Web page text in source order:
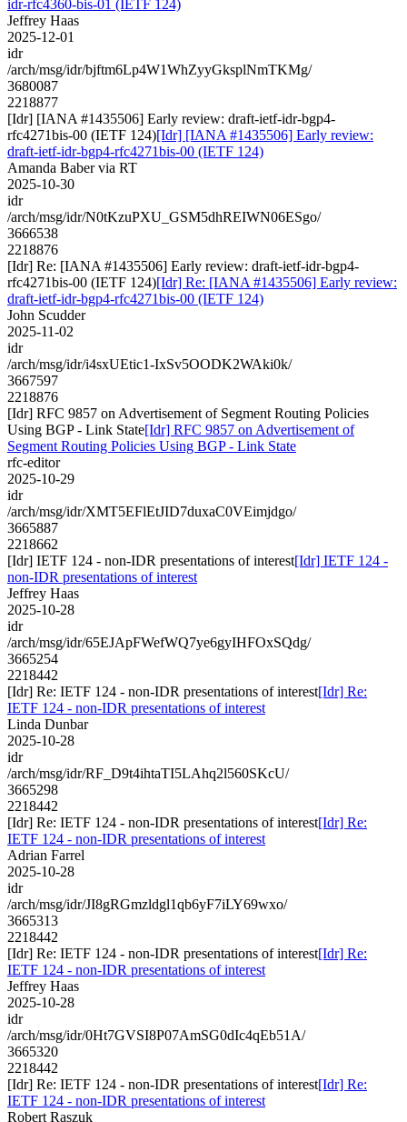
idr-rfc4360-bis-01 (IETF 124)
Jeffrey Haas
2025-12-01
idr
/arch/msg/idr/bjftm6Lp4W1WhZyyGksplNmTKMg/
3680087
2218877
[Idr] [IANA #1435506] Early review: draft-ietf-idr-bgp4-
rfc4271bis-00 (IETF 124)[Idr] [IANA #1435506] Early review:
draft-ietf-idr-bgp4-rfc4271bis-00 (IETF 124)
Amanda Baber via RT
2025-10-30
idr
/arch/msg/idr/N0tKzuPXU_GSM5dhREIWN06ESgo/
3666538
2218876
[Idr] Re: [IANA #1435506] Early review: draft-ietf-idr-bgp4-
rfc4271bis-00 (IETF 124)[Idr] Re: [IANA #1435506] Early review:
draft-ietf-idr-bgp4-rfc4271bis-00 (IETF 124)
John Scudder
2025-11-02
idr
/arch/msg/idr/i4sxUEtic1-IxSv5OODK2WAki0k/
3667597
2218876
[Idr] RFC 9857 on Advertisement of Segment Routing Policies
Using BGP - Link State[Idr] RFC 9857 on Advertisement of
Segment Routing Policies Using BGP - Link State
rfc-editor
2025-10-29
idr
/arch/msg/idr/XMT5EFlEtJID7duxaC0VEimjdgo/
3665887
2218662
[Idr] IETF 124 - non-IDR presentations of interest[Idr] IETF 124 -
non-IDR presentations of interest
Jeffrey Haas
2025-10-28
idr
/arch/msg/idr/65EJApFWefWQ7ye6gyIHFOxSQdg/
3665254
2218442
[Idr] Re: IETF 124 - non-IDR presentations of interest[Idr] Re:
IETF 124 - non-IDR presentations of interest
Linda Dunbar
2025-10-28
idr
/arch/msg/idr/RF_D9t4ihtaTI5LAhq2l560SKcU/
3665298
2218442
[Idr] Re: IETF 124 - non-IDR presentations of interest[Idr] Re:
IETF 124 - non-IDR presentations of interest
Adrian Farrel
2025-10-28
idr
/arch/msg/idr/JI8gRGmzldgl1qb6yF7iLY69wxo/
3665313
2218442
[Idr] Re: IETF 124 - non-IDR presentations of interest[Idr] Re:
IETF 124 - non-IDR presentations of interest
Jeffrey Haas
2025-10-28
idr
/arch/msg/idr/0Ht7GVSI8P07AmSG0dIc4qEb51A/
3665320
2218442
[Idr] Re: IETF 124 - non-IDR presentations of interest[Idr] Re:
IETF 124 - non-IDR presentations of interest
Robert Raszuk